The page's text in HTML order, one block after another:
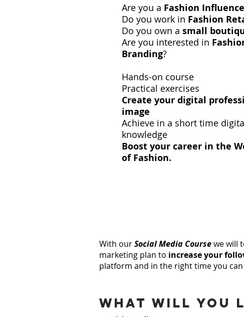
Are you a Fashion
Do you work in Fashion
Do you own a small
Are you interested in
Branding?
Hands-on course
Practical exercises
Create your digital
image
Achieve in a short time
knowledge
Boost your career in the
of Fashion.
With ourSocial Media Coursewe will
marketing plan to increase your
platform and in the right time you
what will you